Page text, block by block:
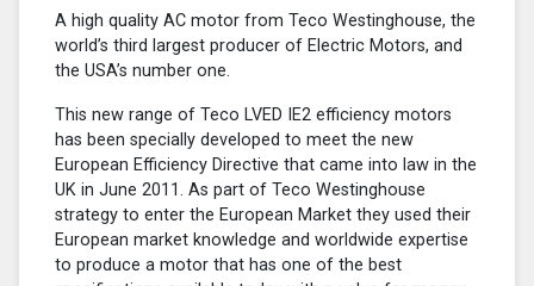
A high quality AC motor from Teco Westinghouse, the
world’s third largest producer of Electric Motors, and
the USA’s number one.
This new range of Teco LVED IE2 efficiency motors
has been specially developed to meet the new
European Efficiency Directive that came into law in the
UK in June 2011. As part of Teco Westinghouse
strategy to enter the European Market they used their
European market knowledge and worldwide expertise
to produce a motor that has one of the best